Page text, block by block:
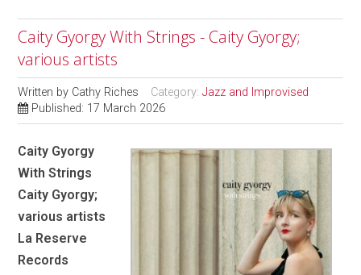
Caity Gyorgy With Strings - Caity Gyorgy;
various artists
Written by Cathy Riches Category:Jazz and Improvised
Published: 17 March 2026
Caity Gyorgy
With Strings
Caity Gyorgy;
various artists
La Reserve
Records